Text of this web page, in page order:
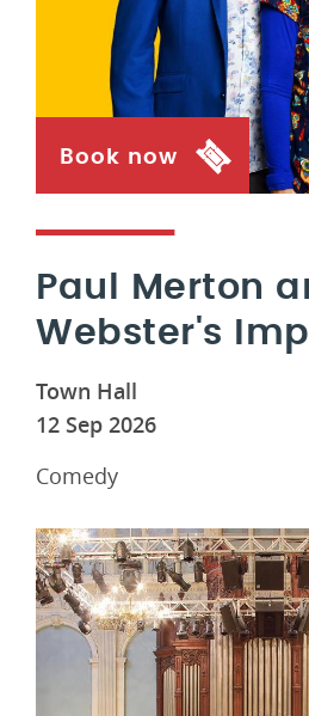
Book now
Paul Merton
Webster's
Town Hall
12 Sep 2026
Comedy